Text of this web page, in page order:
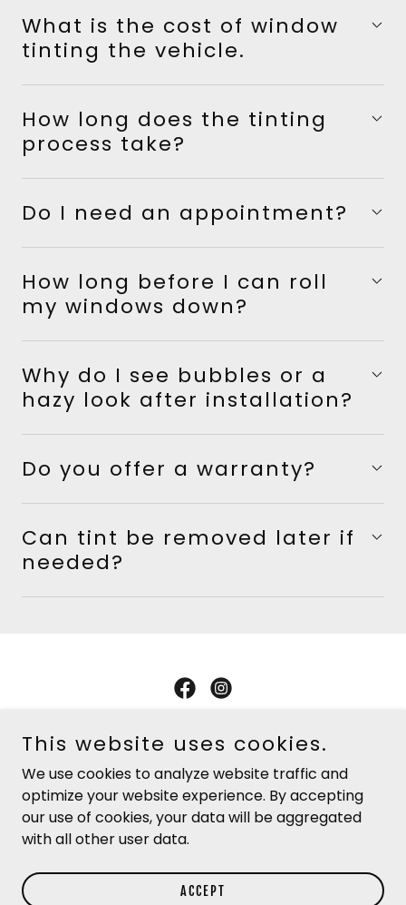
What is the cost of window
tinting the vehicle.
How long does the tinting
process take?
Do I need an appointment?
How long before I can roll
my windows down?
Why do I see bubbles or a
hazy look after installation?
Do you offer a warranty?
Can tint be removed later if
needed?
Copyright © 2026 Jackson Tire & Alignment - All Rights
Reserved.
PRIVACY POLICY
TERMS AND CONDITIONS
This website uses cookies.
We use cookies to analyze website traffic and
optimize your website experience. By accepting
our use of cookies, your data will be aggregated
with all other user data.
ACCEPT